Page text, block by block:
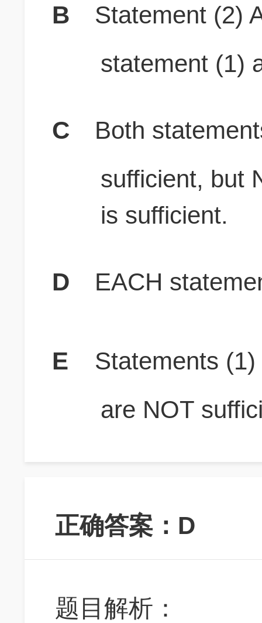
B
Statement (2)
statement (1)
C
Both
sufficient, but
is sufficient.
D EACH
E
Statements
are NOT
正确答案：D
题目解析：